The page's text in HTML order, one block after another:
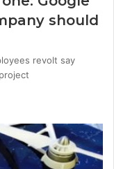
should
revolt say